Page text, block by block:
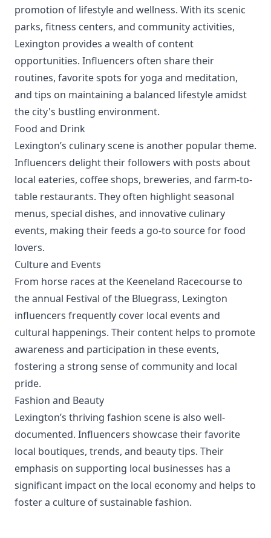
promotion of lifestyle and wellness. With its scenic
parks, fitness centers, and community activities,
Lexington provides a wealth of content
opportunities. Influencers often share their
routines, favorite spots for yoga and meditation,
and tips on maintaining a balanced lifestyle amidst
the city's bustling environment.
Food and Drink
Lexington’s culinary scene is another popular theme.
Influencers delight their followers with posts about
local eateries, coffee shops, breweries, and farm-to-
table restaurants. They often highlight seasonal
menus, special dishes, and innovative culinary
events, making their feeds a go-to source for food
lovers.
Culture and Events
From horse races at the Keeneland Racecourse to
the annual Festival of the Bluegrass, Lexington
influencers frequently cover local events and
cultural happenings. Their content helps to promote
awareness and participation in these events,
fostering a strong sense of community and local
pride.
Fashion and Beauty
Lexington’s thriving fashion scene is also well-
documented. Influencers showcase their favorite
local boutiques, trends, and beauty tips. Their
emphasis on supporting local businesses has a
significant impact on the local economy and helps to
foster a culture of sustainable fashion.